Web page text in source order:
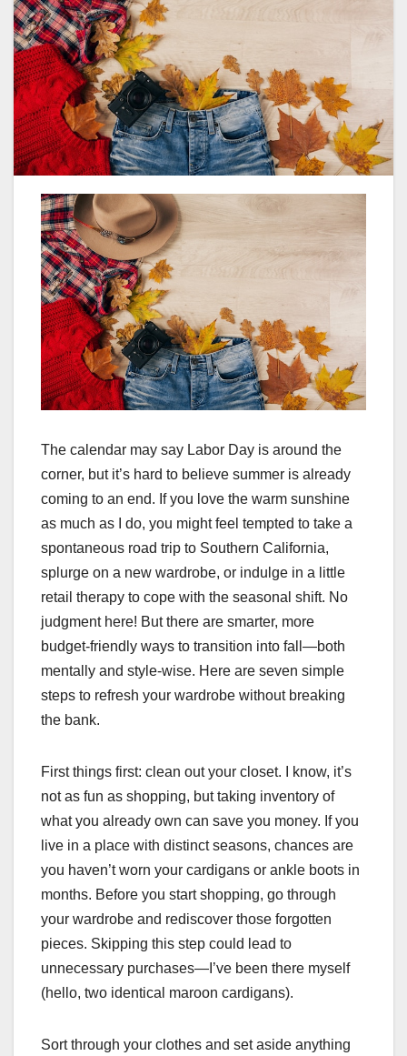
The calendar may say Labor Day is around the
corner, but it’s hard to believe summer is already
coming to an end. If you love the warm sunshine
as much as I do, you might feel tempted to take a
spontaneous road trip to Southern California,
splurge on a new wardrobe, or indulge in a little
retail therapy to cope with the seasonal shift. No
judgment here! But there are smarter, more
budget-friendly ways to transition into fall—both
mentally and style-wise. Here are seven simple
steps to refresh your wardrobe without breaking
the bank.
First things first: clean out your closet. I know, it’s
not as fun as shopping, but taking inventory of
what you already own can save you money. If you
live in a place with distinct seasons, chances are
you haven’t worn your cardigans or ankle boots in
months. Before you start shopping, go through
your wardrobe and rediscover those forgotten
pieces. Skipping this step could lead to
unnecessary purchases—I’ve been there myself
(hello, two identical maroon cardigans).
Sort through your clothes and set aside anything